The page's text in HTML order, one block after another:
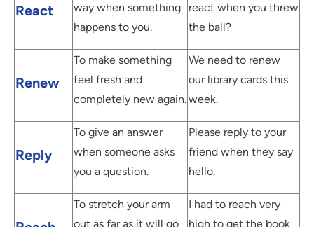
React
way when something
happens to you.
react when you threw
the ball?
Renew
To make something
feel fresh and
completely new again.
We need to renew
our library cards this
week.
Reply
To give an answer
when someone asks
you a question.
Please reply to your
friend when they say
hello.
To stretch your arm
out as far as it will go
I had to reach very
high to get the book